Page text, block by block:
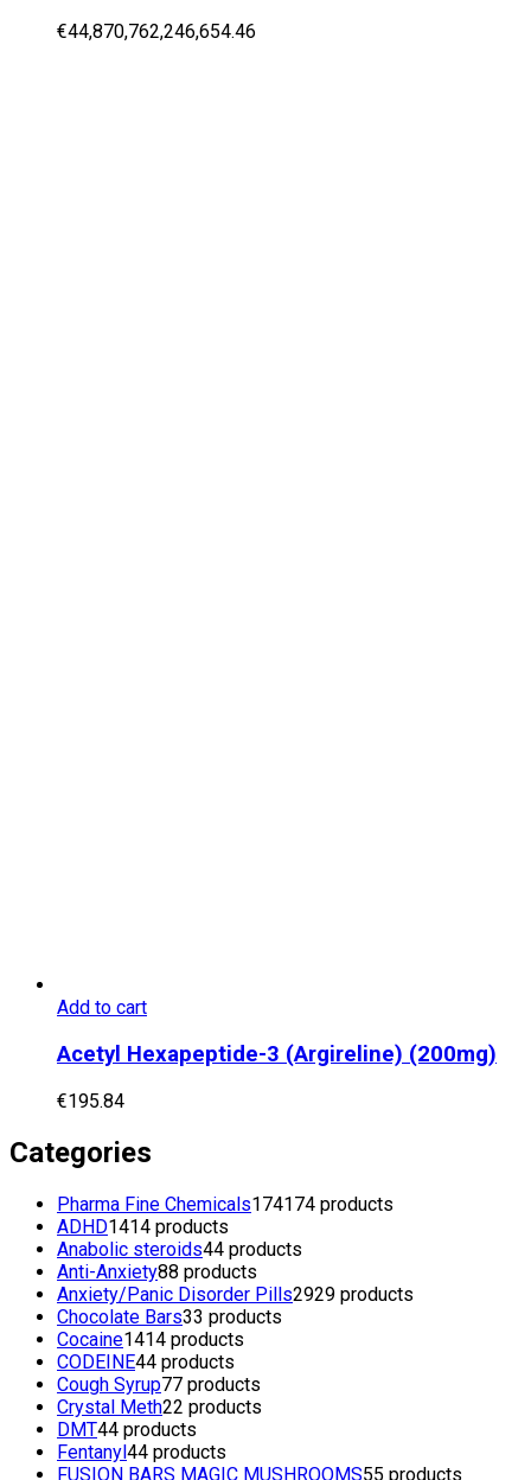
€44,870,762,246,654.46
Add to cart
Acetyl Hexapeptide-3 (Argireline) (200mg)
€195.84
Categories
Pharma Fine Chemicals174174 products
ADHD1414 products
Anabolic steroids44 products
Anti-Anxiety88 products
Anxiety/Panic Disorder Pills2929 products
Chocolate Bars33 products
Cocaine1414 products
CODEINE44 products
Cough Syrup77 products
Crystal Meth22 products
DMT44 products
Fentanyl44 products
FUSION BARS MAGIC MUSHROOMS55 products